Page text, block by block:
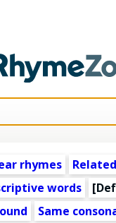
rhymes
words
Same